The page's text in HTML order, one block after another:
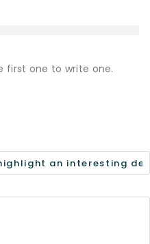
first one to write one.